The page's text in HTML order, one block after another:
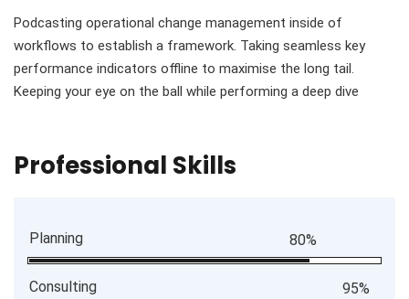
Podcasting operational change management inside of
workflows to establish a framework. Taking seamless key
performance indicators offline to maximise the long tail.
Keeping your eye on the ball while performing a deep dive
Professional Skills
Planning 80%
Consulting 95%